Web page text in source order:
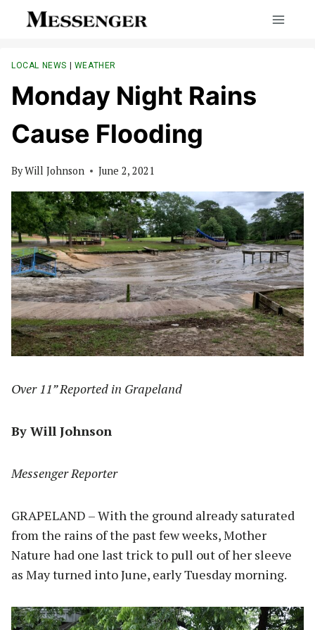
LOCAL NEWS | WEATHER
Monday Night Rains
Cause Flooding
ByWill Johnson June 2, 2021
Over 11” Reported in Grapeland
By Will Johnson
Messenger Reporter
GRAPELAND – With the ground already saturated
from the rains of the past few weeks, Mother
Nature had one last trick to pull out of her sleeve
as May turned into June, early Tuesday morning.